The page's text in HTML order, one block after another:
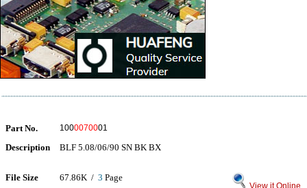
Part No. 1000070001
Description BLF 5.08/06/90 SN BK BX
File Size 67.86K / 3 Page
View it Online